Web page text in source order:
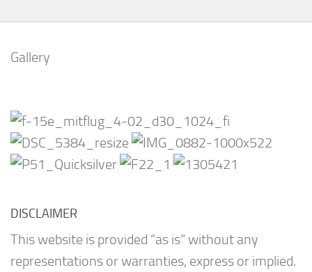
Gallery
DISCLAIMER
This website is provided “as is” without any
representations or warranties, express or implied.